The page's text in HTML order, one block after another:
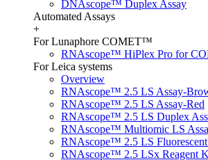
DNAscope™ Duplex Assay
Automated Assays
+
For Lunaphore COMET™
RNAscope™ HiPlex Pro for
For Leica systems
Overview
RNAscope™ 2.5 LS Assay-
RNAscope™ 2.5 LS Assay-Red
RNAscope™ 2.5 LS Duplex
RNAscope™ Multiomic LS
RNAscope™ 2.5 LS
RNAscope™ 2.5 LSx Reagent